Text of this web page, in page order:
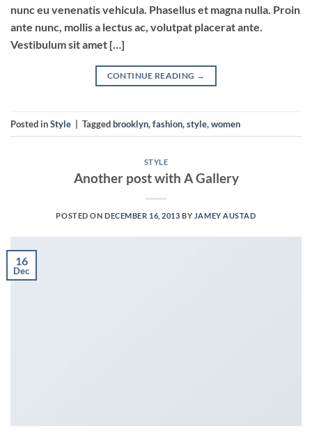
nunc eu venenatis vehicula. Phasellus et magna nulla. Proin
ante nunc, mollis a lectus ac, volutpat placerat ante.
Vestibulum sit amet […]
CONTINUE READING →
Posted inStyle Taggedbrooklyn,fashion,style,women
STYLE
Another post with A Gallery
POSTED ONDECEMBER 16, 2013 BY JAMEY AUSTAD
16
Dec